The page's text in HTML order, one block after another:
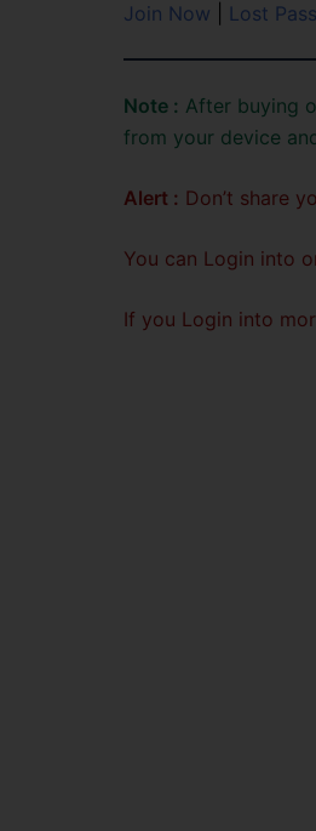
Join Now Lost
Note : After buying
from your device
Alert : Don’t share
You can Login into
If you Login into